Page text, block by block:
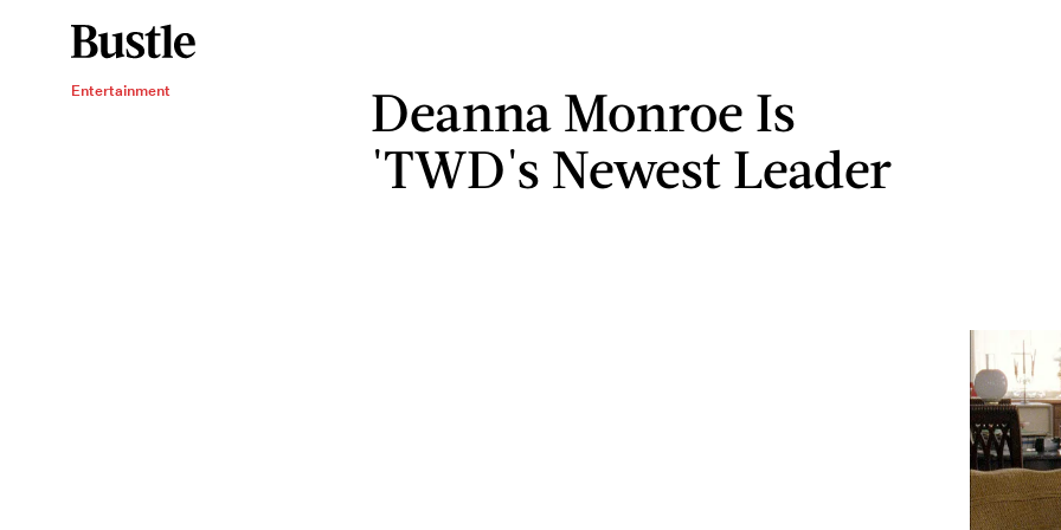
Entertainment
Deanna Monroe Is
'TWD's Newest Leader